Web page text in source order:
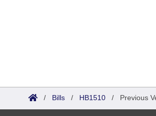
/ Bills / HB1510 / Previous